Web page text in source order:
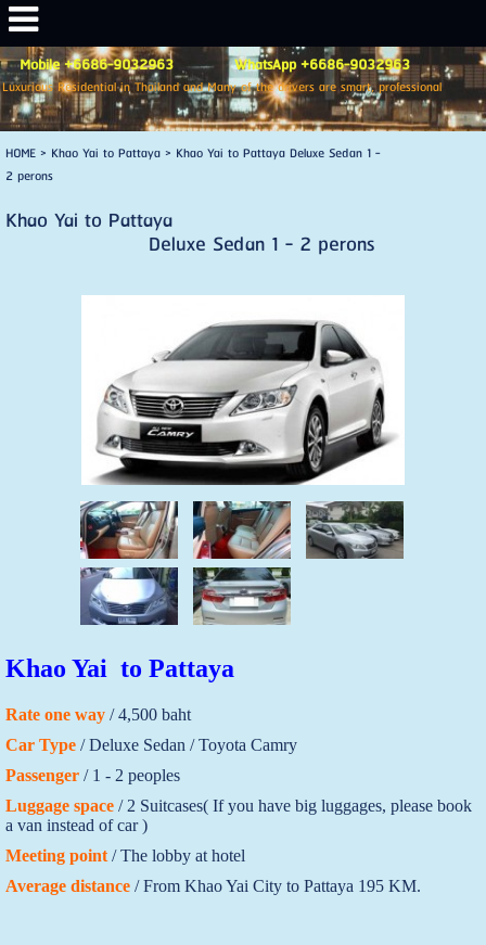
Mobile +6686-9032963 WhatsApp +6686-9032963
Luxurious Residential in Thailand and Many of the drivers are smart, professional
HOME> Khao Yai to Pattaya> Khao Yai to Pattaya Deluxe Sedan 1 -
2 perons
Khao Yai to Pattaya
Deluxe Sedan 1 - 2 perons
Khao Yai to Pattaya
Rate one way/ 4,500 baht
Car Type/ Deluxe Sedan / Toyota Camry
Passenger/ 1 - 2 peoples
Luggage space/ 2 Suitcases( If you have big luggages, please book
a van instead of car )
Meeting point/ The lobby at hotel
Average distance/ From Khao Yai City to Pattaya 195 KM.